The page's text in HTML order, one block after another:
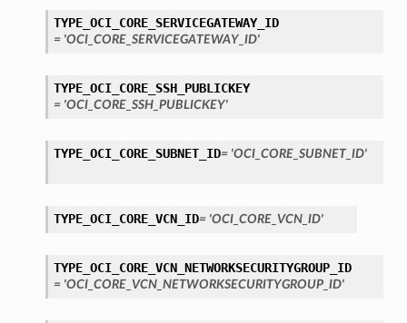
TYPE_OCI_CORE_SERVICEGATEWAY_ID
= 'OCI_CORE_SERVICEGATEWAY_ID'
TYPE_OCI_CORE_SSH_PUBLICKEY
= 'OCI_CORE_SSH_PUBLICKEY'
TYPE_OCI_CORE_SUBNET_ID= 'OCI_CORE_SUBNET_ID'
TYPE_OCI_CORE_VCN_ID= 'OCI_CORE_VCN_ID'
TYPE_OCI_CORE_VCN_NETWORKSECURITYGROUP_ID
= 'OCI_CORE_VCN_NETWORKSECURITYGROUP_ID'